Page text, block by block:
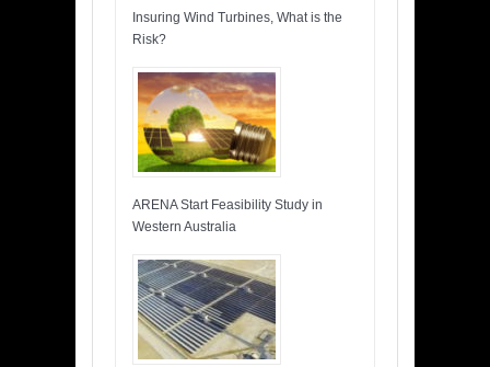
Insuring Wind Turbines, What is the
Risk?
ARENA Start Feasibility Study in
Western Australia